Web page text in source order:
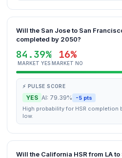
Will the San Jose to San
completed by 2050?
84.39%
MARKET YES
16%
MARKET NO
⚡ PULSE SCORE
YES AI: 79.39% -5 pts
High probability for HSR
low.
Will the California HSR from LA